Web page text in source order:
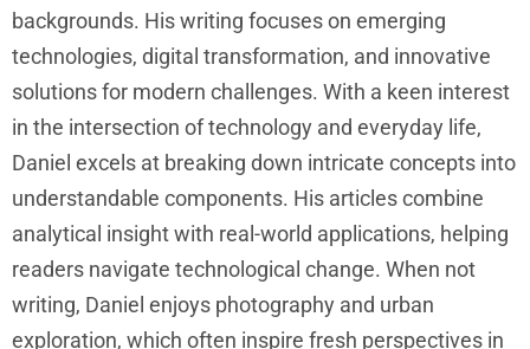
backgrounds. His writing focuses on emerging
technologies, digital transformation, and innovative
solutions for modern challenges. With a keen interest
in the intersection of technology and everyday life,
Daniel excels at breaking down intricate concepts into
understandable components. His articles combine
analytical insight with real-world applications, helping
readers navigate technological change. When not
writing, Daniel enjoys photography and urban
exploration, which often inspire fresh perspectives in